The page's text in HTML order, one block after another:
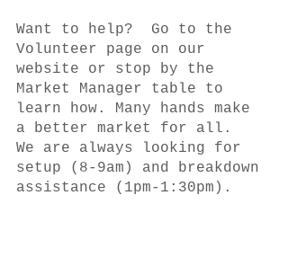
Want to help?  Go to the
Volunteer page on our
website or stop by the
Market Manager table to
learn how. Many hands make
a better market for all.
We are always looking for
setup (8-9am) and breakdown
assistance (1pm-1:30pm).